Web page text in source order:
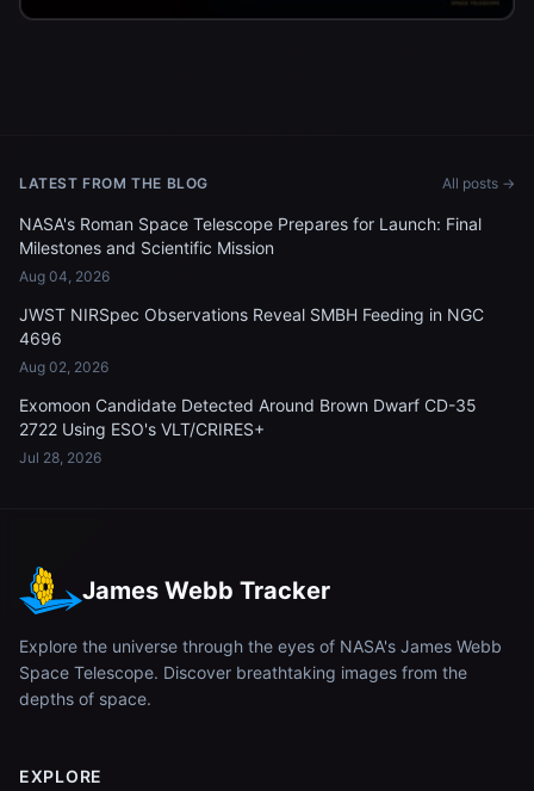
LATEST FROM THE BLOG All posts →
NASA's Roman Space Telescope Prepares for Launch: Final
Milestones and Scientific Mission
Aug 04, 2026
JWST NIRSpec Observations Reveal SMBH Feeding in NGC
4696
Aug 02, 2026
Exomoon Candidate Detected Around Brown Dwarf CD-35
2722 Using ESO's VLT/CRIRES+
Jul 28, 2026
James Webb Tracker
Explore the universe through the eyes of NASA's James Webb
Space Telescope. Discover breathtaking images from the
depths of space.
EXPLORE